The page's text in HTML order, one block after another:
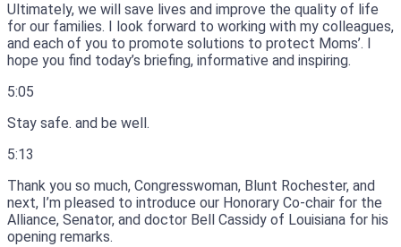
Ultimately, we will save lives and improve the quality of life
for our families. I look forward to working with my colleagues,
and each of you to promote solutions to protect Moms’. I
hope you find today’s briefing, informative and inspiring.
5:05
Stay safe. and be well.
5:13
Thank you so much, Congresswoman, Blunt Rochester, and
next, I’m pleased to introduce our Honorary Co-chair for the
Alliance, Senator, and doctor Bell Cassidy of Louisiana for his
opening remarks.